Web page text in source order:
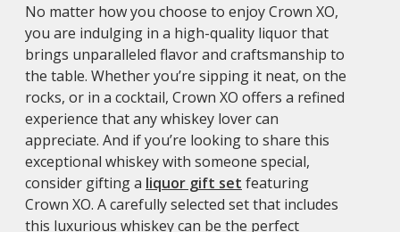
No matter how you choose to enjoy Crown XO,
you are indulging in a high-quality liquor that
brings unparalleled flavor and craftsmanship to
the table. Whether you’re sipping it neat, on the
rocks, or in a cocktail, Crown XO offers a refined
experience that any whiskey lover can
appreciate. And if you’re looking to share this
exceptional whiskey with someone special,
consider gifting a liquor gift set featuring
Crown XO. A carefully selected set that includes
this luxurious whiskey can be the perfect